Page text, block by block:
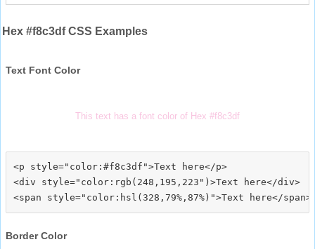
Hex #f8c3df CSS Examples
Text Font Color
This text has a font color of Hex #f8c3df
<p style="color:#f8c3df">Text here</p>
<div style="color:rgb(248,195,223")>Text here</div>
Border Color